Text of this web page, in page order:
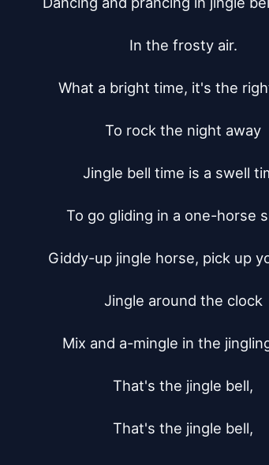
In the frosty air.
What a bright time, it's the
To rock the night away
Jingle bell time is a swell
To go gliding in a one-horse
Giddy-up jingle horse, pick up
Jingle around the clock
Mix and a-mingle in the
That's the jingle bell,
That's the jingle bell,